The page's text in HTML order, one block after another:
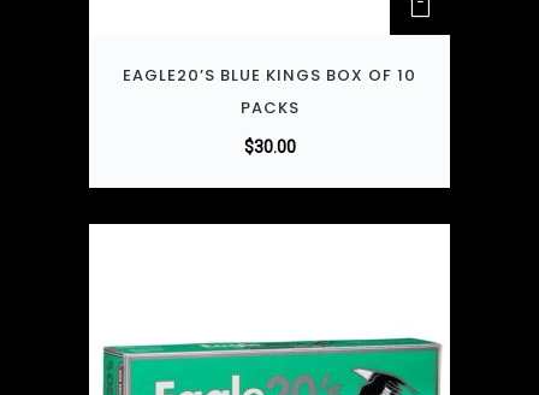
EAGLE20’S BLUE KINGS BOX OF 10
PACKS
$30.00